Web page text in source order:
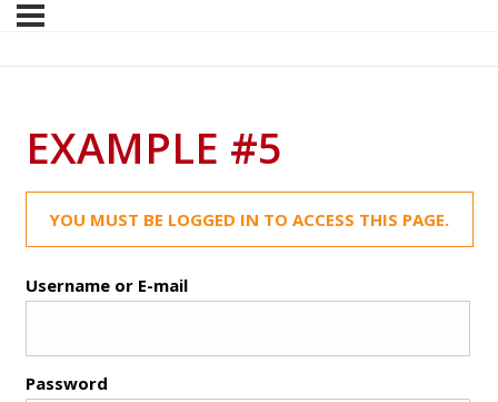
EXAMPLE #5
YOU MUST BE LOGGED IN TO ACCESS THIS PAGE.
Username or E-mail
Password